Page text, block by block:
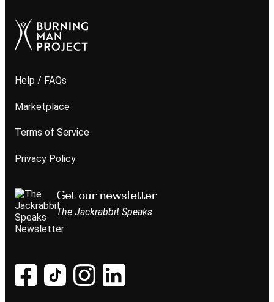
Help / FAQs
Marketplace
Terms of Service
Privacy Policy
Get our newsletter
The Jackrabbit Speaks